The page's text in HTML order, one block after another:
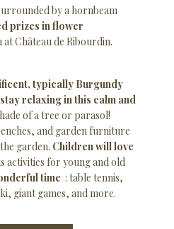
by a hornbeam
prizes in flower
at Château de Ribourdin.
typically Burgundy
stay relaxing in this calm and
of a tree or parasol!
and garden furniture
garden. Children will love
activities for young and old
time : table tennis,
giant games, and more.